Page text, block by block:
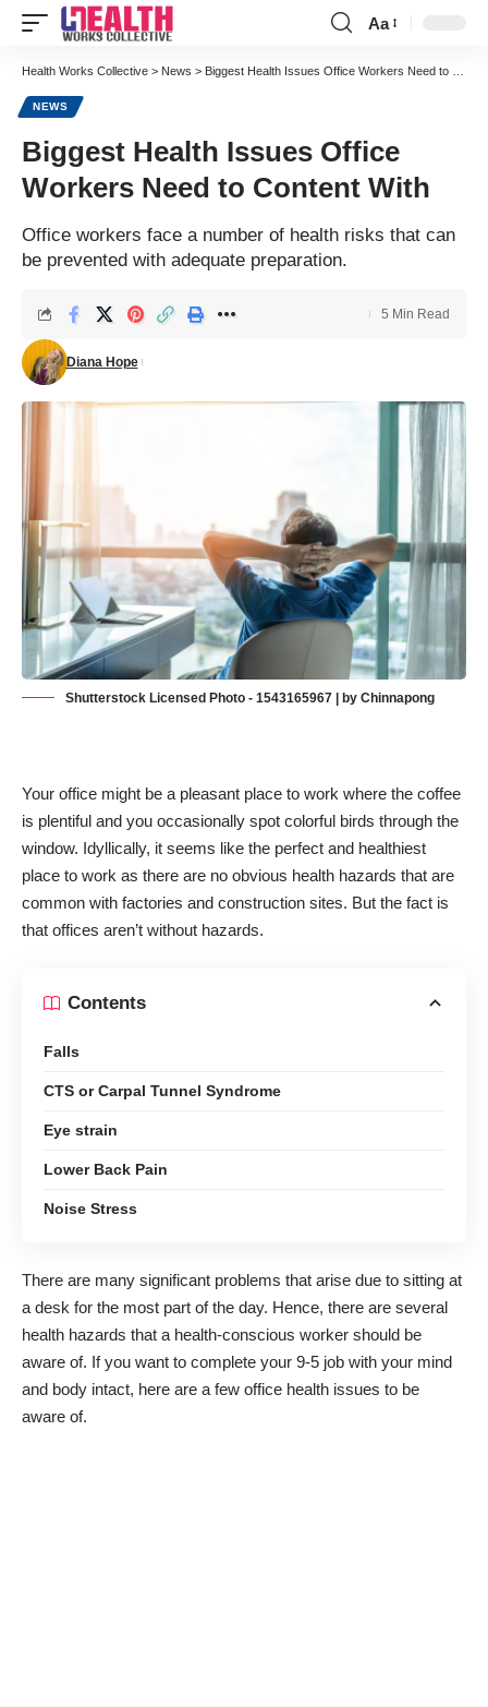
Font
Resizer
Aa
Health Works Collective > News > Biggest Health Issues Office Workers Need to Content With
NEWS
Biggest Health Issues Office
Workers Need to Content With
Office workers face a number of health risks that can
be prevented with adequate preparation.
Diana Hope
5 Min Read
Shutterstock Licensed Photo - 1543165967 | by Chinnapong
Your office might be a pleasant place to work where the coffee
is plentiful and you occasionally spot colorful birds through the
window. Idyllically, it seems like the perfect and healthiest
place to work as there are no obvious health hazards that are
common with factories and construction sites. But the fact is
that offices aren’t without hazards.
Contents
Falls
CTS or Carpal Tunnel Syndrome
Eye strain
Lower Back Pain
Noise Stress
There are many significant problems that arise due to sitting at
a desk for the most part of the day. Hence, there are several
health hazards that a health-conscious worker should be
aware of. If you want to complete your 9-5 job with your mind
and body intact, here are a few office health issues to be
aware of.